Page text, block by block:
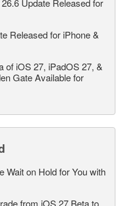
Update Released for
Released for iPhone &
of iOS 27, iPadOS 27, &
Gate Available for
Wait on Hold for You with
from iOS 27 Beta to